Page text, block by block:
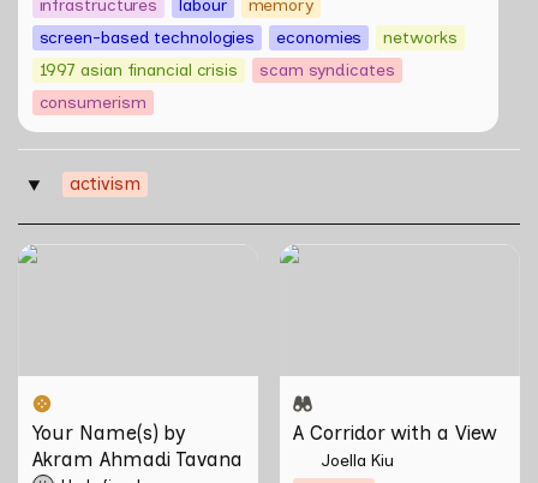
screen-based technologies
economies
networks
1997 asian financial crisis
scam syndicates
consumerism
‣ activism
Your Name(s) by Akram
Akram Ahmadi Tavana
A Corridor with a View
A Corridor with a View
Joella Kiu